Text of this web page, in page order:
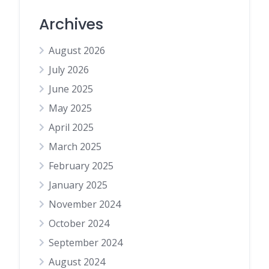
Archives
August 2026
July 2026
June 2025
May 2025
April 2025
March 2025
February 2025
January 2025
November 2024
October 2024
September 2024
August 2024